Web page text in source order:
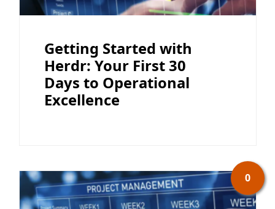
Getting Started with
Herdr: Your First 30
Days to Operational
Excellence
0